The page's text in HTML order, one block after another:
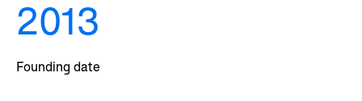
2013
Founding date